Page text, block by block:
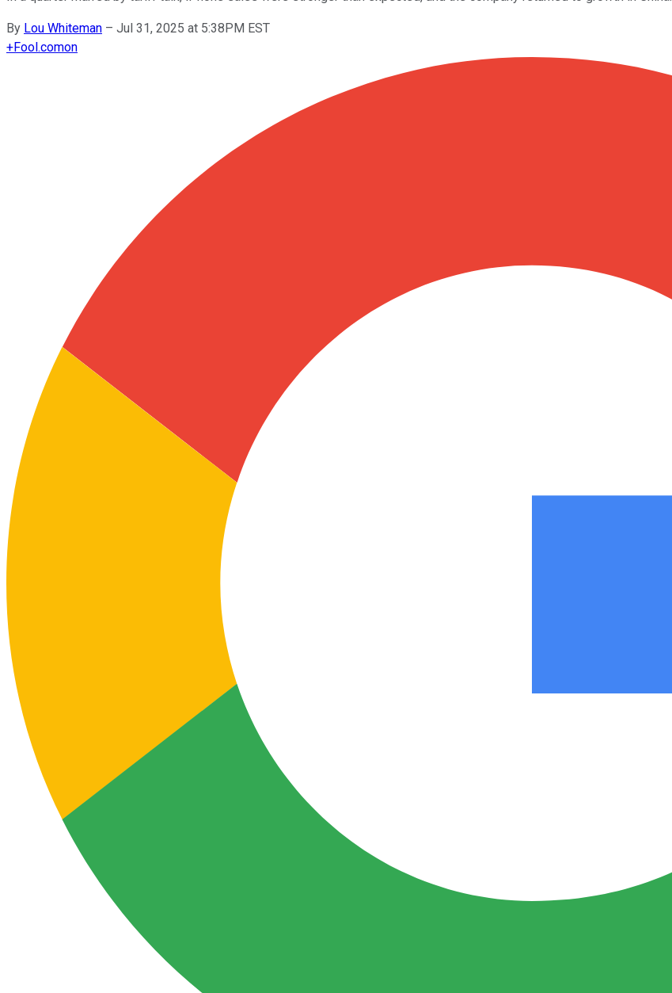
By Lou Whiteman – Jul 31, 2025 at 5:38PM EST
+Fool.comon